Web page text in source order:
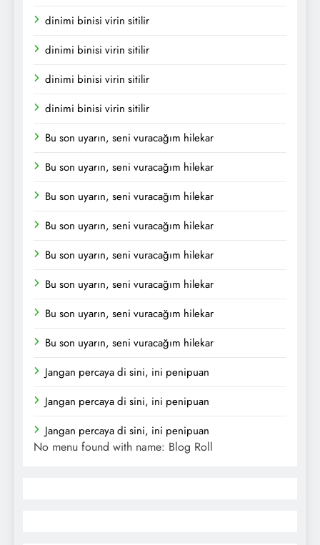
dinimi binisi virin sitilir
dinimi binisi virin sitilir
dinimi binisi virin sitilir
dinimi binisi virin sitilir
Bu son uyarın, seni vuracağım hilekar
Bu son uyarın, seni vuracağım hilekar
Bu son uyarın, seni vuracağım hilekar
Bu son uyarın, seni vuracağım hilekar
Bu son uyarın, seni vuracağım hilekar
Bu son uyarın, seni vuracağım hilekar
Bu son uyarın, seni vuracağım hilekar
Bu son uyarın, seni vuracağım hilekar
Jangan percaya di sini, ini penipuan
Jangan percaya di sini, ini penipuan
Jangan percaya di sini, ini penipuan
No menu found with name: Blog Roll